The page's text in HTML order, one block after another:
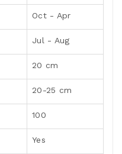
Oct - Apr
Jul - Aug
20 cm
20-25 cm
100
Yes